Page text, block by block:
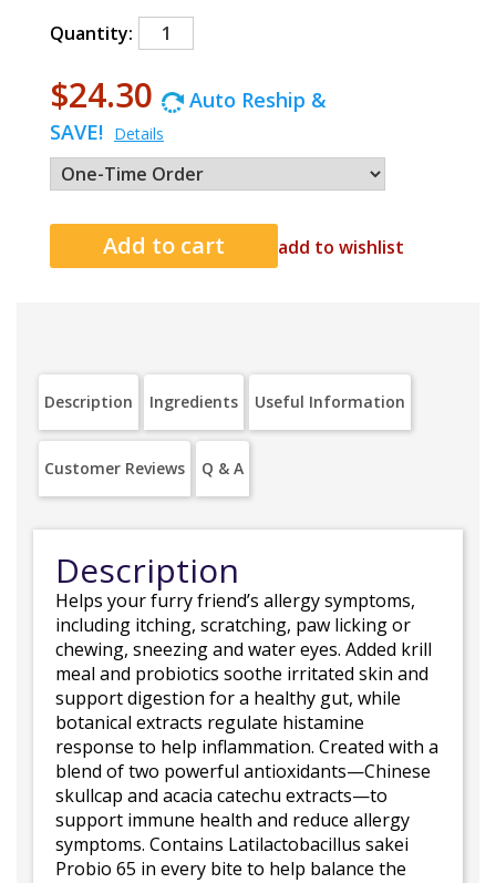
Quantity:
$24.30
Auto Reship &
SAVE! Details
add to wishlist
Description Ingredients Useful Information
Customer Reviews Q & A
Description
Helps your furry friend’s allergy symptoms,
including itching, scratching, paw licking or
chewing, sneezing and water eyes. Added krill
meal and probiotics soothe irritated skin and
support digestion for a healthy gut, while
botanical extracts regulate histamine
response to help inflammation. Created with a
blend of two powerful antioxidants—Chinese
skullcap and acacia catechu extracts—to
support immune health and reduce allergy
symptoms. Contains Latilactobacillus sakei
Probio 65 in every bite to help balance the